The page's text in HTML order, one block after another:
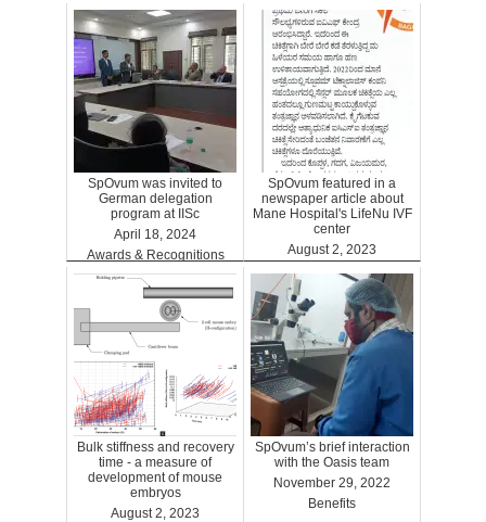
SpOvum was invited to
German delegation
program at IISc
April 18, 2024
Awards & Recognitions
SpOvum featured in a
newspaper article about
Mane Hospital's LifeNu IVF
center
August 2, 2023
Bulk stiffness and recovery
time - a measure of
development of mouse
embryos
August 2, 2023
SpOvum’s brief interaction
with the Oasis team
November 29, 2022
Benefits